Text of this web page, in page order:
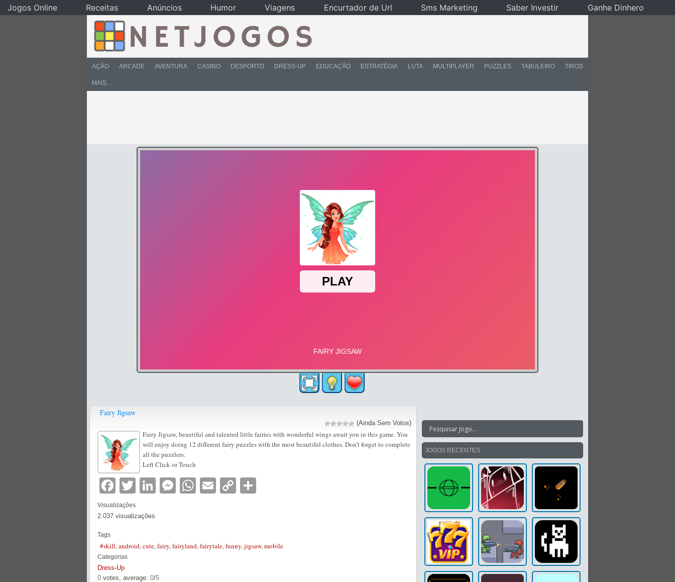
AÇÃO ARCADE AVENTURA CASINO DESPORTO DRESS-UP EDUCAÇÃO ESTRATÉGIA LUTA MULTIPLAYER PUZZLES TABULEIRO TIROS
MAIS…
Fairy Jigsaw
(Ainda Sem Votos)
Fairy Jigsaw, beautiful and talented little fairies with wonderful wings await you in this game. You
will enjoy doing 12 different fairy puzzles with the most beautiful clothes. Don’t forget to complete
all the puzzlers.
Left Click or Touch
Facebook
TwitterLinkedIn
Messenger
WhatsApp
EmailCopy
Visualizações
2.037 visualizações
Tags
#skill,android,cute,fairy,fairyland,fairytale,funny,jigsaw,mobile
Categorias
Dress-Up
0 votes, average: 0/5
JOGOS RECENTES
Jogos Online Receitas Anúncios Humor Viagens Encurtador de Url Sms Marketing Saber Investir Ganhe Dinhero